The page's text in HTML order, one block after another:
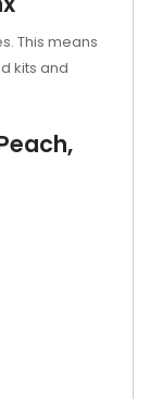
This means
kits and